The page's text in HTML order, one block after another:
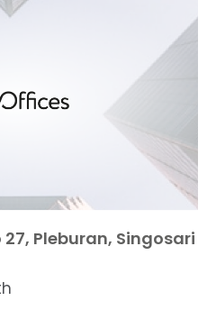
Pleburan, Singosari